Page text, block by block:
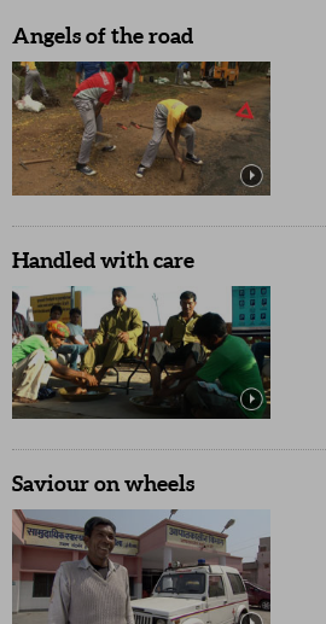
Angels of the road
Handled with care
Saviour on wheels